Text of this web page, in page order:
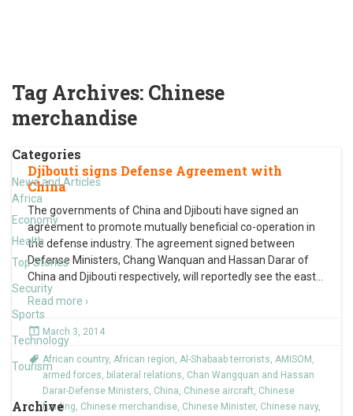
Tag Archives: Chinese
merchandise
Categories
News and Articles
Africa
Economy
Health
Top Stories
Security
Sports
Technology
Tourism
Archive
Djibouti signs Defense Agreement with
China
The governments of China and Djibouti have signed an
agreement to promote mutually beneficial co-operation in
the defense industry. The agreement signed between
Defense Ministers, Chang Wanquan and Hassan Darar of
China and Djibouti respectively, will reportedly see the east
Read more ›
March 3, 2014
African country, African region, Al-Shabaab terrorists, AMISOM ,
armed forces, bilateral relations, Chan Wangquan and Hassan
Darar-Defense Ministers, China, Chinese aircraft, Chinese
funding, Chinese merchandise, Chinese Minister, Chinese navy,